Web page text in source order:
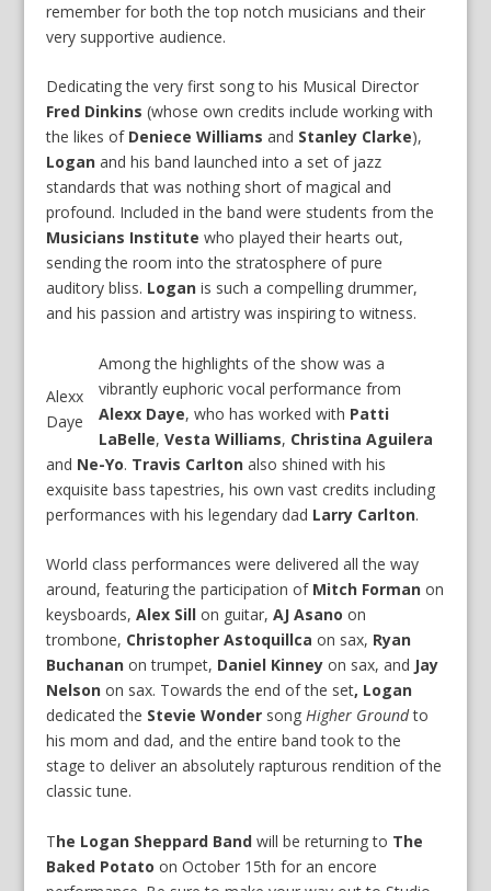
remember for both the top notch musicians and their
very supportive audience.
Dedicating the very first song to his Musical Director
Fred Dinkins (whose own credits include working with
the likes of Deniece Williams and Stanley Clarke),
Logan and his band launched into a set of jazz
standards that was nothing short of magical and
profound. Included in the band were students from the
Musicians Institutewho played their hearts out,
sending the room into the stratosphere of pure
auditory bliss. Logan is such a compelling drummer,
and his passion and artistry was inspiring to witness.
Alexx
Daye
Among the highlights of the show was a
vibrantly euphoric vocal performance from
Alexx Daye, who has worked with Patti
LaBelle, Vesta Williams, Christina Aguilera
and Ne-Yo. Travis Carltonalso shined with his
exquisite bass tapestries, his own vast credits including
performances with his legendary dad Larry Carlton.
World class performances were delivered all the way
around, featuring the participation of Mitch Forman on
keysboards,Alex Sillon guitar,AJ Asanoon
trombone, Christopher Astoquillcaon sax, Ryan
Buchanan on trumpet, Daniel Kinneyon sax, and Jay
Nelson on sax. Towards the end of the set, Logan
dedicated the Stevie Wonder songHigher Groundto
his mom and dad, and the entire band took to the
stage to deliver an absolutely rapturous rendition of the
classic tune.
The Logan Sheppard Band will be returning to The
Baked Potato on October 15th for an encore